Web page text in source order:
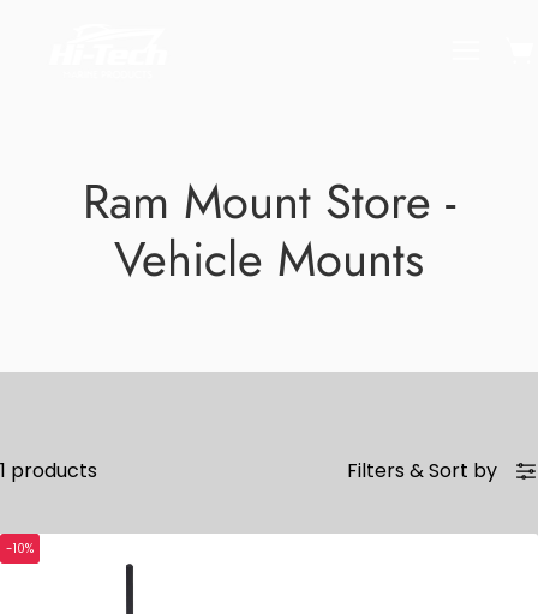
Ram Mount Store -
Vehicle Mounts
1 products Filters &Sort by
-10%